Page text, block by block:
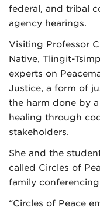
federal, and tribal
agency hearings.
Visiting Professor
Native, Tlingit-
experts on
Justice, a form of
the harm done by
healing through
stakeholders.
She and the
called Circles of
family
“Circles of Peace